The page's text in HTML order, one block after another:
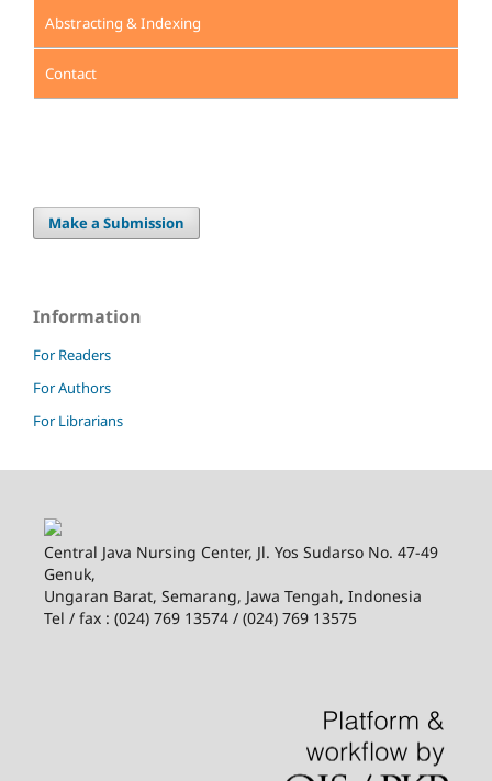
Abstracting & Indexing
Contact
Make a Submission
Information
For Readers
For Authors
For Librarians
Central Java Nursing Center, Jl. Yos Sudarso No. 47-49
Genuk,
Ungaran Barat, Semarang, Jawa Tengah, Indonesia
Tel / fax : (024) 769 13574 / (024) 769 13575